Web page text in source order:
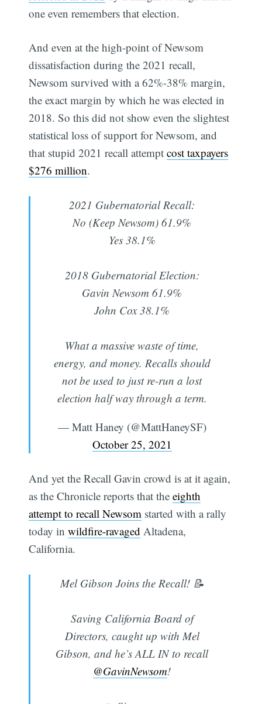
one even remembers that election.
And even at the high-point of Newsom
dissatisfaction during the 2021 recall,
Newsom survived with a 62%-38% margin,
the exact margin by which he was elected in
2018. So this did not show even the slightest
statistical loss of support for Newsom, and
that stupid 2021 recall attemptcost taxpayers
$276 million.
2021 Gubernatorial Recall:
No (Keep Newsom) 61.9%
Yes 38.1%
2018 Gubernatorial Election:
Gavin Newsom 61.9%
John Cox 38.1%
What a massive waste of time,
energy, and money. Recalls should
not be used to just re-run a lost
election half way through a term.
— Matt Haney (@MattHaneySF)
October 25, 2021
And yet the Recall Gavin crowd is at it again,
as the Chronicle reports that theeighth
attempt to recall Newsom started with a rally
today inwildfire-ravaged Altadena,
California.
Mel Gibson Joins the Recall! 📝
Saving California Board of
Directors, caught up with Mel
Gibson, and he’s ALL IN to recall
@GavinNewsom!